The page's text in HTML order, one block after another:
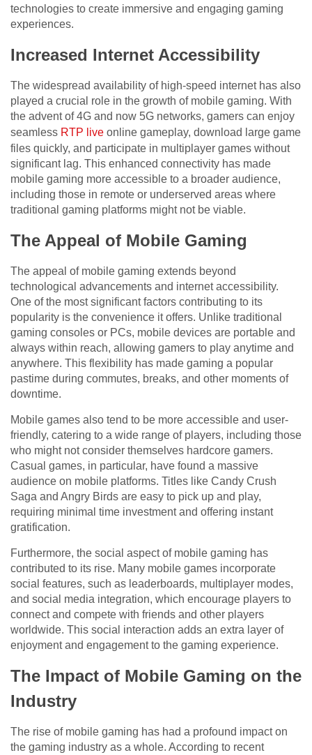
technologies to create immersive and engaging gaming
experiences.
Increased Internet Accessibility
The widespread availability of high-speed internet has also
played a crucial role in the growth of mobile gaming. With
the advent of 4G and now 5G networks, gamers can enjoy
seamless RTP live online gameplay, download large game
files quickly, and participate in multiplayer games without
significant lag. This enhanced connectivity has made
mobile gaming more accessible to a broader audience,
including those in remote or underserved areas where
traditional gaming platforms might not be viable.
The Appeal of Mobile Gaming
The appeal of mobile gaming extends beyond
technological advancements and internet accessibility.
One of the most significant factors contributing to its
popularity is the convenience it offers. Unlike traditional
gaming consoles or PCs, mobile devices are portable and
always within reach, allowing gamers to play anytime and
anywhere. This flexibility has made gaming a popular
pastime during commutes, breaks, and other moments of
downtime.
Mobile games also tend to be more accessible and user-
friendly, catering to a wide range of players, including those
who might not consider themselves hardcore gamers.
Casual games, in particular, have found a massive
audience on mobile platforms. Titles like Candy Crush
Saga and Angry Birds are easy to pick up and play,
requiring minimal time investment and offering instant
gratification.
Furthermore, the social aspect of mobile gaming has
contributed to its rise. Many mobile games incorporate
social features, such as leaderboards, multiplayer modes,
and social media integration, which encourage players to
connect and compete with friends and other players
worldwide. This social interaction adds an extra layer of
enjoyment and engagement to the gaming experience.
The Impact of Mobile Gaming on the
Industry
The rise of mobile gaming has had a profound impact on
the gaming industry as a whole. According to recent